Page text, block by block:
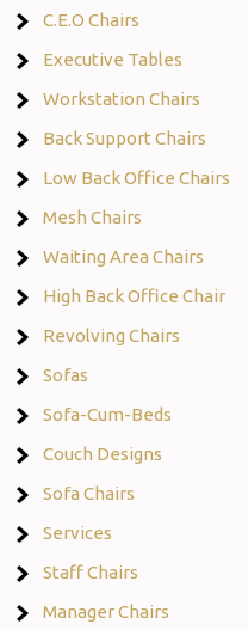
C.E.O Chairs
Executive Tables
Workstation Chairs
Back Support Chairs
Low Back Office Chairs
Mesh Chairs
Waiting Area Chairs
High Back Office Chair
Revolving Chairs
Sofas
Sofa-Cum-Beds
Couch Designs
Sofa Chairs
Services
Staff Chairs
Manager Chairs